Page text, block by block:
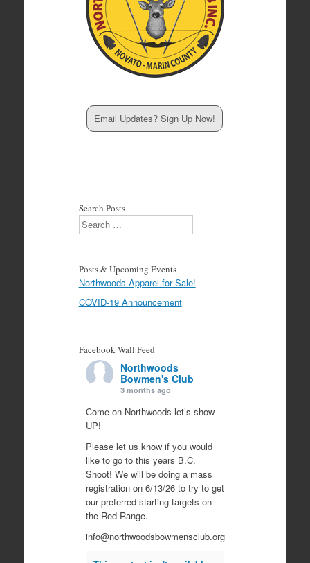
Email Updates? Sign Up Now!
Search Posts
Search
Posts & Upcoming Events
Northwoods Apparel for Sale!
COVID-19 Announcement
Facebook Wall Feed
Northwoods
Bowmen's Club
3 months ago
Come on Northwoods let’s show
UP!
Please let us know if you would
like to go to this years B.C.
Shoot! We will be doing a mass
registration on 6/13/26 to try to get
our preferred starting targets on
the Red Range.
info@northwoodsbowmensclub.org